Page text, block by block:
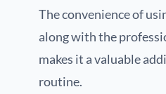
The convenience of
along with the
makes it a valuable
routine.